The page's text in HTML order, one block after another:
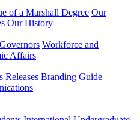
of a Marshall Degree Our
Our History
Workforce and
Affairs
Releases Branding Guide